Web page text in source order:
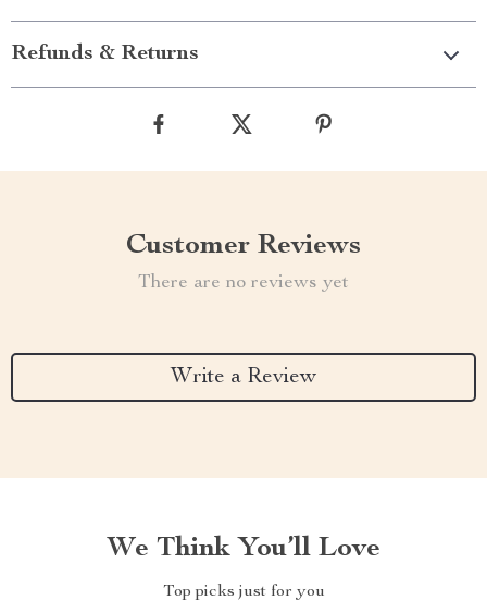
Refunds & Returns
Customer Reviews
There are no reviews yet
Write a Review
We Think You’ll Love
Top picks just for you